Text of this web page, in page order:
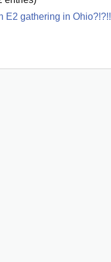
E2 gathering in Ohio?!?!!